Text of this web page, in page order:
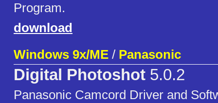
Program.
download
Windows 9x/ME / Panasonic
Digital Photoshot 5.0.2
Panasonic Camcord Driver and